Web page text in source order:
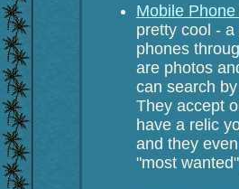
Mobile
pretty cool -
phones
are photos
can search
They accept
have a relic
and they
"most